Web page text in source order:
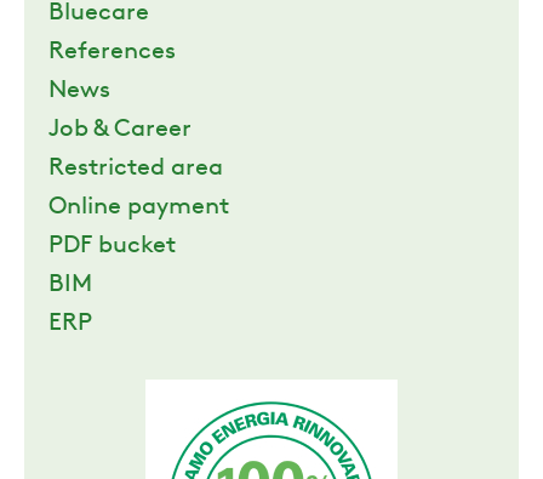
Bluecare
References
News
Job & Career
Restricted area
Online payment
PDF bucket
BIM
ERP